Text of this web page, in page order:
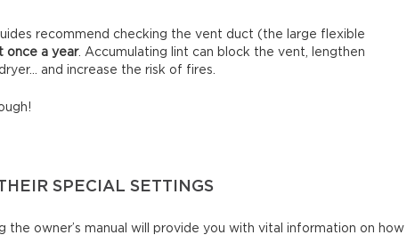
recommend checking the vent duct (the large flexible
once a year. Accumulating lint can block the vent, lengthen
and increase the risk of fires.
SPECIAL SETTINGS
the owner’s manual will provide you with vital information on how